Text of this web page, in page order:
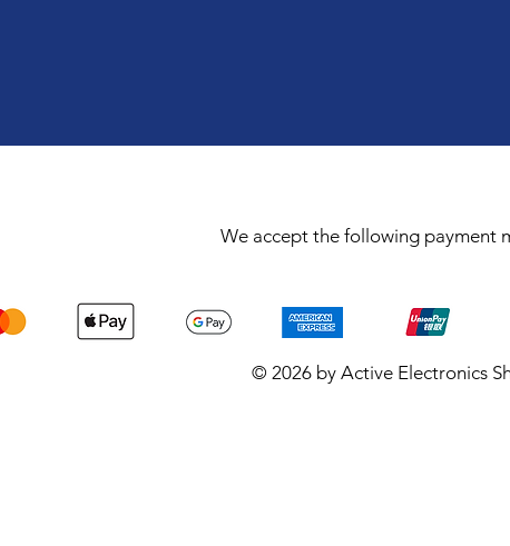
We accept the following payment
© 2026 by Active Electronics